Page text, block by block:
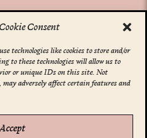
Consent
technologies like cookies to store and/or
to these technologies will allow us to
or unique IDs on this site. Not
adversely affect certain features and
*indicates required
Email Address*